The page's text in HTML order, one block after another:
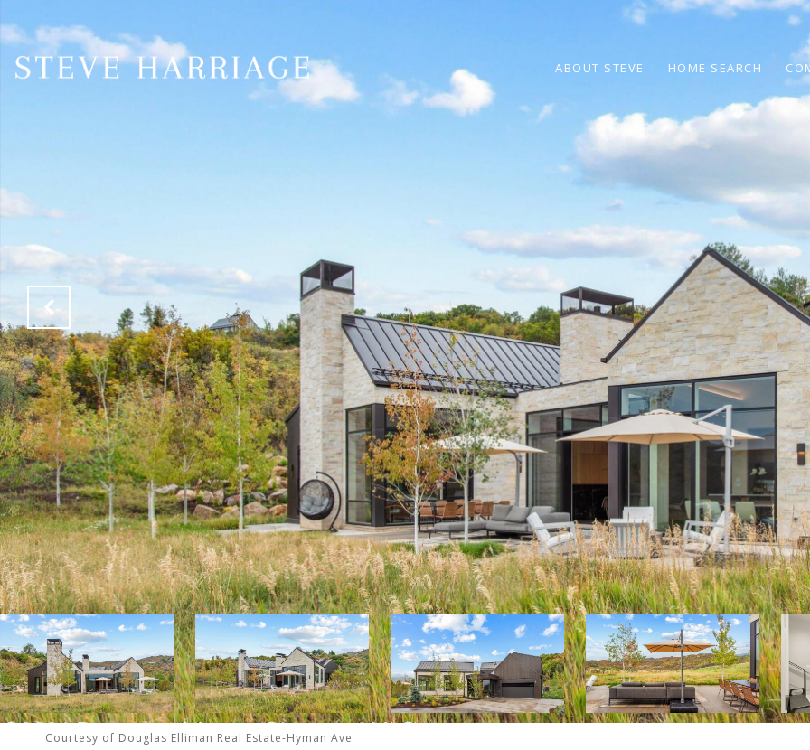
ABOUT STEVE HOME SEARCH
Courtesy of Douglas Elliman Real Estate-Hyman Ave